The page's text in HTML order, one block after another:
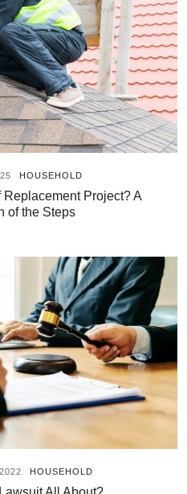
HOUSEHOLD
Project? A
of the Steps
HOUSEHOLD